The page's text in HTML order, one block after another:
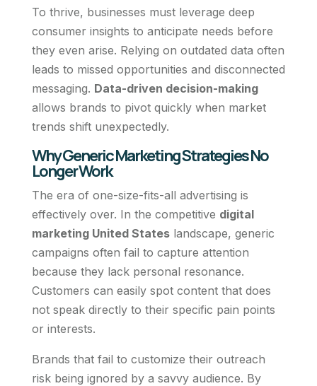
To thrive, businesses must leverage deep
consumer insights to anticipate needs before
they even arise. Relying on outdated data often
leads to missed opportunities and disconnected
messaging. Data-driven decision-making
allows brands to pivot quickly when market
trends shift unexpectedly.
Why Generic Marketing Strategies No
Longer Work
The era of one-size-fits-all advertising is
effectively over. In the competitive digital
marketing United Stateslandscape, generic
campaigns often fail to capture attention
because they lack personal resonance.
Customers can easily spot content that does
not speak directly to their specific pain points
or interests.
Brands that fail to customize their outreach
risk being ignored by a savvy audience. By